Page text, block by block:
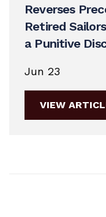
Reverses
Retired
a Punitive
Jun 23
VIEW